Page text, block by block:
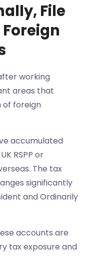
File
working
areas that
of foreign
accumulated
RSPP or
The tax
significantly
and Ordinarily
accounts are
tax exposure and